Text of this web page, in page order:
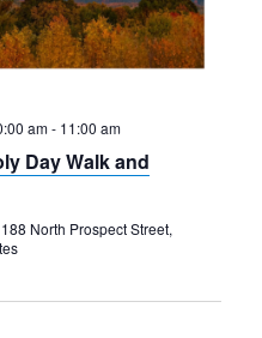
am- 11:00 am
Day Walk and
188 North Prospect Street,